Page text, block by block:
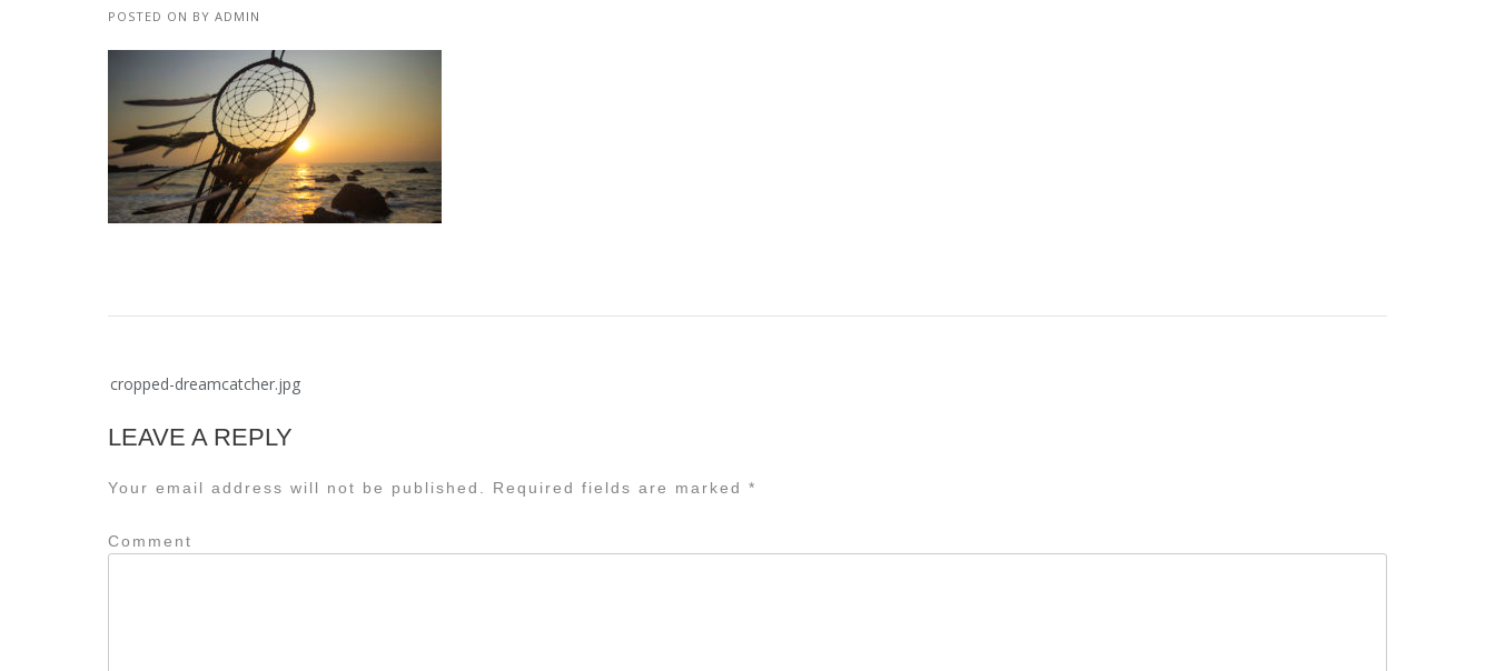
POSTED ON BY ADMIN
Post
cropped-dreamcatcher.jpg
LEAVE A REPLY
Your email address will not be published. Required fields are marked *
Comment